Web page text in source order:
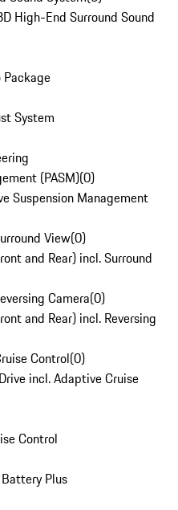
High-End Surround Sound
System
(PASM)(0)
Suspension Management
View(0)
and Rear) incl. Surround
Camera(0)
and Rear) incl. Reversing
Control(0)
incl. Adaptive Cruise
Control
Plus